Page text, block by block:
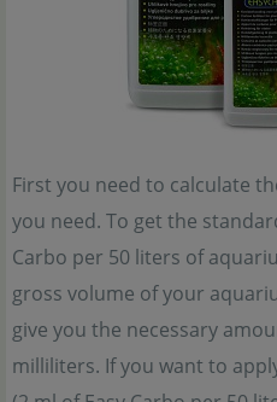
First you need to calculate
you need. To get the
Carbo per 50 liters of
gross volume of your
give you the necessary
milliliters. If you want to